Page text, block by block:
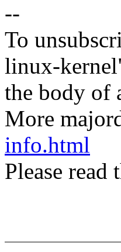
--
To
linux-
the body of
More
info.html
Please read